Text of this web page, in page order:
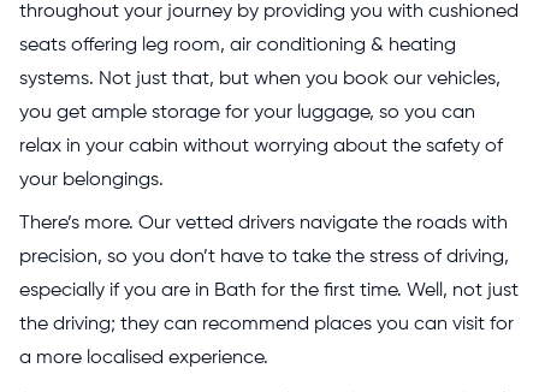
throughout your journey by providing you with cushioned
seats offering leg room, air conditioning & heating
systems. Not just that, but when you book our vehicles,
you get ample storage for your luggage, so you can
relax in your cabin without worrying about the safety of
your belongings.
There’s more. Our vetted drivers navigate the roads with
precision, so you don’t have to take the stress of driving,
especially if you are in Bath for the first time. Well, not just
the driving; they can recommend places you can visit for
a more localised experience.